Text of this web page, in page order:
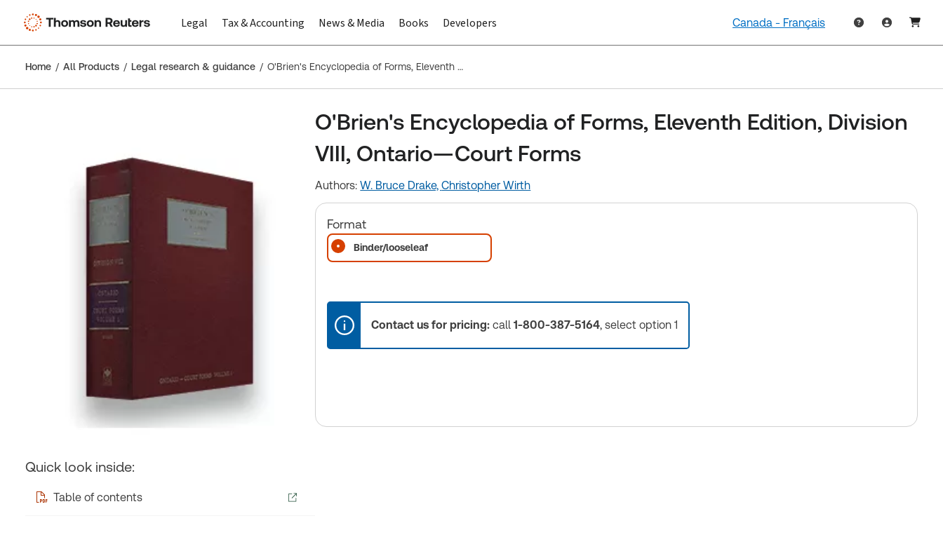
Legal Tax & Accounting News & Media Books Developers Canada - Français
Home All Products Legal research & guidance O'Brien's Encyclopedia of Forms, Eleventh Edition, Division VIII, Ontario—Court Forms
Quick look inside:
Table of contents
O'Brien's Encyclopedia of Forms, Eleventh Edition, Division
VIII, Ontario—Court Forms
Authors:W. Bruce Drake,Christopher Wirth
Format
Binder/looseleaf
Contact us for pricing: call1-800-387-5164, select option 1